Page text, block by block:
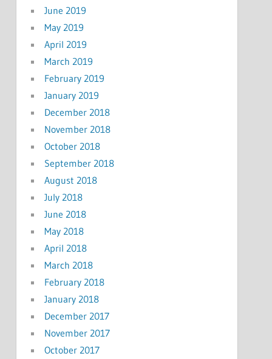
June 2019
May 2019
April 2019
March 2019
February 2019
January 2019
December 2018
November 2018
October 2018
September 2018
August 2018
July 2018
June 2018
May 2018
April 2018
March 2018
February 2018
January 2018
December 2017
November 2017
October 2017